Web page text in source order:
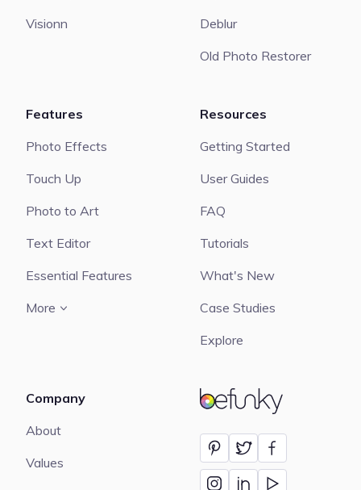
BeFunky
Visionn
Deblur
Old Photo Restorer
Features
Photo Effects
Touch Up
Photo to Art
Text Editor
Essential Features
More
Resources
Getting Started
User Guides
FAQ
Tutorials
What's New
Case Studies
Explore
Company
About
Values